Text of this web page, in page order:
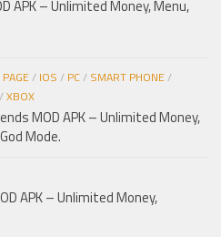
APK – Unlimited Money, Menu,
/ IOS / PC/ SMART PHONE/
/XBOX
MOD APK – Unlimited Money,
Mode.
APK – Unlimited Money,